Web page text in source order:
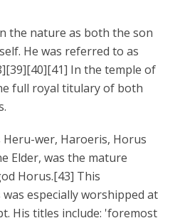
the nature as both the son
He was referred to as
In the temple of
full royal titulary of both
wer, Haroeris, Horus
Elder, was the mature
Horus.[43] This
especially worshipped at
His titles include: 'foremost